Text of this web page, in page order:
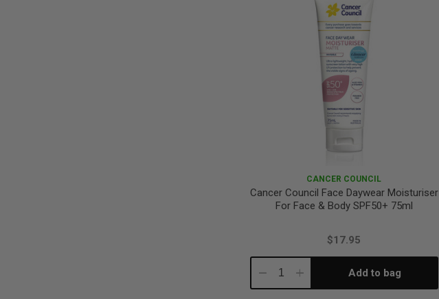
CANCER COUNCIL
Cancer Council Face Daywear Moisturiser
For Face & Body SPF50+ 75ml
$17.95
DecreaseIncrease Add to bag